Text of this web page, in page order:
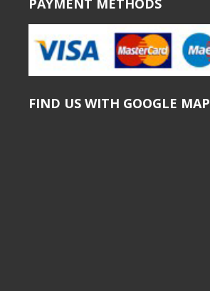
PAYMENT METHODS
FIND US WITH GOOGLE MAP